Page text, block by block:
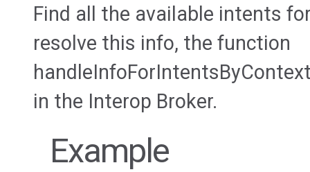
Find all the available intents
resolve this info, the function
in the Interop Broker.
Example